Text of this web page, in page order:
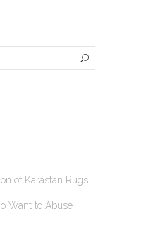
of Karastan Rugs
Want to Abuse